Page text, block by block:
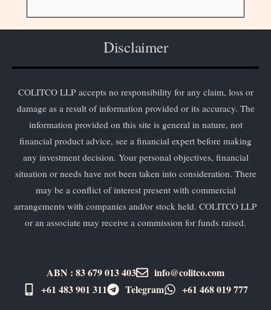
Disclaimer
COLITCO LLP accepts no responsibility for any claim, loss or
damage as a result of information provided or its accuracy. The
information provided on this site is general in nature, not
financial product advice, see a financial expert before making
any investment decision. Your personal objectives, financial
situation or needs have not been taken into consideration. There
may be a conflict of interest present with commercial
arrangements with companies and/or stock held. COLITCO LLP
or an associate may receive a commission for funds raised.
ABN : 83 679 013 403
info@colitco.com
+61 483 901 311‬
Telegram +61 ​468 019 777